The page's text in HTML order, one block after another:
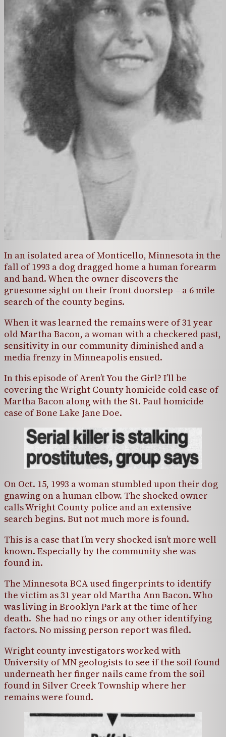
In an isolated area of Monticello, Minnesota in the
fall of 1993 a dog dragged home a human forearm
and hand. When the owner discovers the
gruesome sight on their front doorstep – a 6 mile
search of the county begins.
When it was learned the remains were of 31 year
old Martha Bacon, a woman with a checkered past,
sensitivity in our community diminished and a
media frenzy in Minneapolis ensued.
In this episode of Aren’t You the Girl? I’ll be
covering the Wright County homicide cold case of
Martha Bacon along with the St. Paul homicide
case of Bone Lake Jane Doe.
On Oct. 15, 1993 a woman stumbled upon their dog
gnawing on a human elbow. The shocked owner
calls Wright County police and an extensive
search begins. But not much more is found.
This is a case that I’m very shocked isn’t more well
known. Especially by the community she was
found in.
The Minnesota BCA used fingerprints to identify
the victim as 31 year old Martha Ann Bacon. Who
was living in Brooklyn Park at the time of her
death. She had no rings or any other identifying
factors. No missing person report was filed.
Wright county investigators worked with
University of MN geologists to see if the soil found
underneath her finger nails came from the soil
found in Silver Creek Township where her
remains were found.